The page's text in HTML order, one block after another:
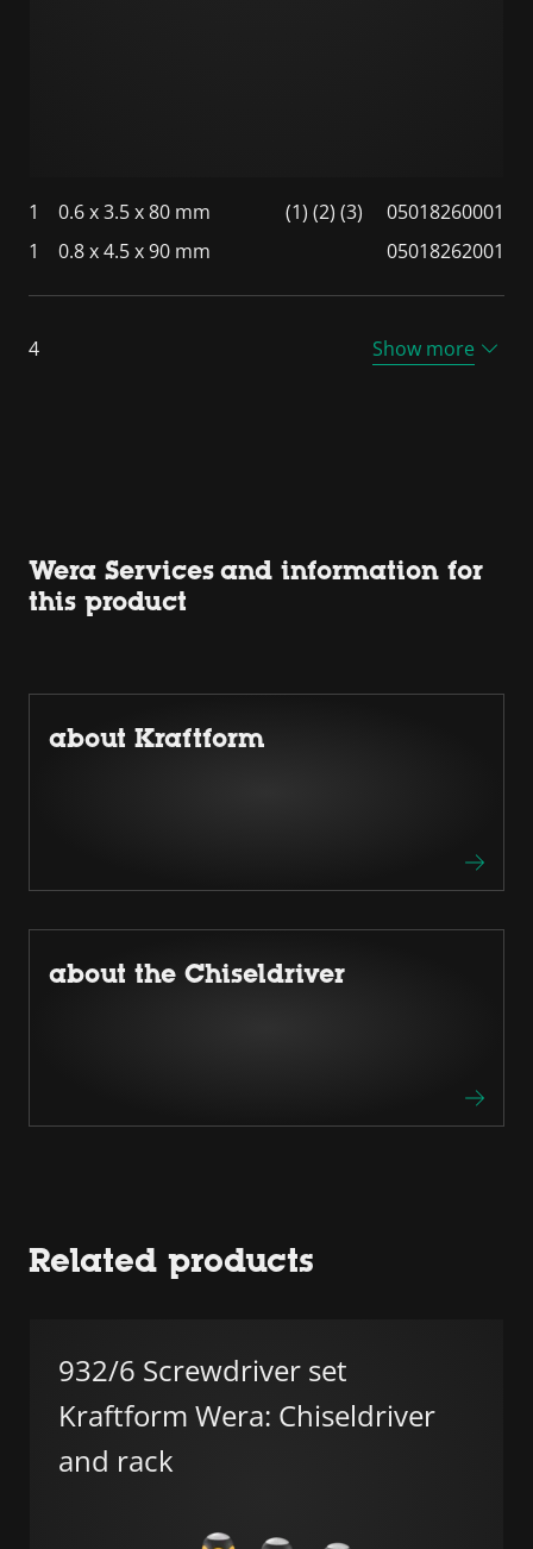
1 0.6 x 3.5 x 80 mm (1) (2) (3)
05018260001
1
0.8 x 4.5 x 90 mm 05018262001
4 Show more
Wera Services and information for
this product
about Kraftform
about the Chiseldriver
Related products
932/6 Screwdriver set
Kraftform Wera: Chiseldriver
and rack